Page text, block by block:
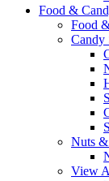
Food &
Food
Candy
Nuts &
View